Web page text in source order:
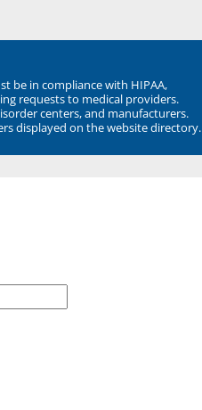
be in compliance with HIPAA,
requests to medical providers.
centers, and manufacturers.
displayed on the website directory.